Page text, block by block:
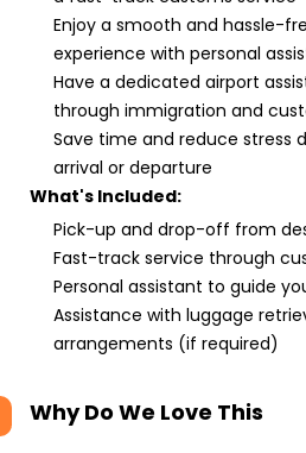
Enjoy a smooth and hassle-
experience with personal
Have a dedicated airport
through immigration and
Save time and reduce stress
arrival or departure
What's Included:
Pick-up and drop-off from
Fast-track service through
Personal assistant to guide
Assistance with luggage
arrangements (if required)
Why Do We Love This